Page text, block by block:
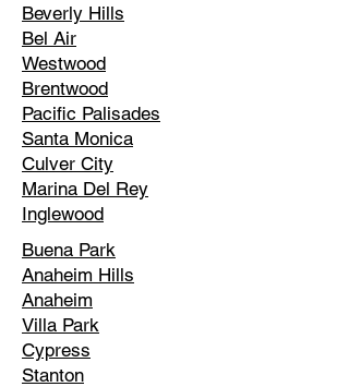
Beverly Hills
Bel Air
Westwood
Brentwood
Pacific Palisades
Santa Monica
Culver City
Marina Del Rey
Inglewood
Buena Park
Anaheim Hills
Anaheim
Villa Park
Cypress
Stanton